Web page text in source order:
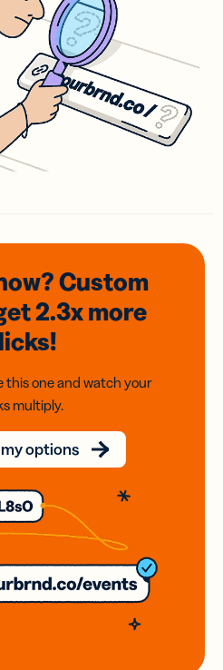
Custom
2.3xmore
this one and watch your
multiply.
options